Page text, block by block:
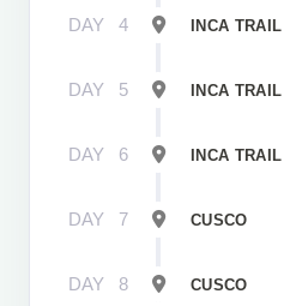
DAY 4 INCA TRAIL
DAY 5 INCA TRAIL
DAY 6 INCA TRAIL
DAY 7 CUSCO
DAY 8 CUSCO